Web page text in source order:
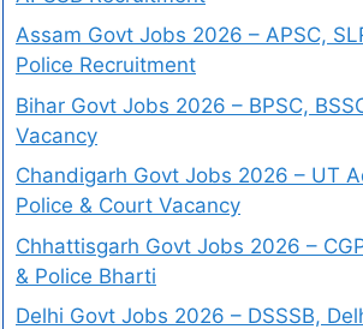
Assam Govt Jobs 2026 – APSC,
Police Recruitment
Bihar Govt Jobs 2026 – BPSC,
Vacancy
Chandigarh Govt Jobs 2026 – UT
Police & Court Vacancy
Chhattisgarh Govt Jobs 2026 –
& Police Bharti
Delhi Govt Jobs 2026 – DSSSB,